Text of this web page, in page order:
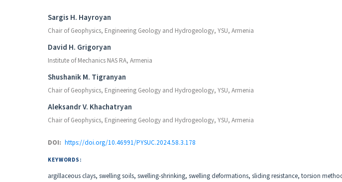
Authors
Sargis H. Hayroyan
Chair of Geophysics, Engineering Geology and Hydrogeology, YSU, Armenia
David H. Grigoryan
Institute of Mechanics NAS RA, Armenia
Shushanik M. Tigranyan
Chair of Geophysics, Engineering Geology and Hydrogeology, YSU, Armenia
Aleksandr V. Khachatryan
Chair of Geophysics, Engineering Geology and Hydrogeology, YSU, Armenia
DOI: https://doi.org/10.46991/PYSUC.2024.58.3.178
KEYWORDS:
argillaceous clays, swelling soils, swelling-shrinking, swelling deformations, sliding resistance, torsion